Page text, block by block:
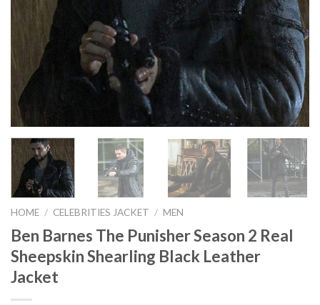
HOME / CELEBRITIES JACKET / MEN
Ben Barnes The Punisher Season 2 Real
Sheepskin Shearling Black Leather
Jacket